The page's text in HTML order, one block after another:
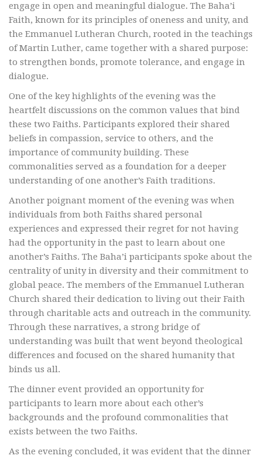
engage in open and meaningful dialogue. The Baha’i
Faith, known for its principles of oneness and unity, and
the Emmanuel Lutheran Church, rooted in the teachings
of Martin Luther, came together with a shared purpose:
to strengthen bonds, promote tolerance, and engage in
dialogue.
One of the key highlights of the evening was the
heartfelt discussions on the common values that bind
these two Faiths. Participants explored their shared
beliefs in compassion, service to others, and the
importance of community building. These
commonalities served as a foundation for a deeper
understanding of one another’s Faith traditions.
Another poignant moment of the evening was when
individuals from both Faiths shared personal
experiences and expressed their regret for not having
had the opportunity in the past to learn about one
another’s Faiths. The Baha’i participants spoke about the
centrality of unity in diversity and their commitment to
global peace. The members of the Emmanuel Lutheran
Church shared their dedication to living out their Faith
through charitable acts and outreach in the community.
Through these narratives, a strong bridge of
understanding was built that went beyond theological
differences and focused on the shared humanity that
binds us all.
The dinner event provided an opportunity for
participants to learn more about each other’s
backgrounds and the profound commonalities that
exists between the two Faiths.
As the evening concluded, it was evident that the dinner